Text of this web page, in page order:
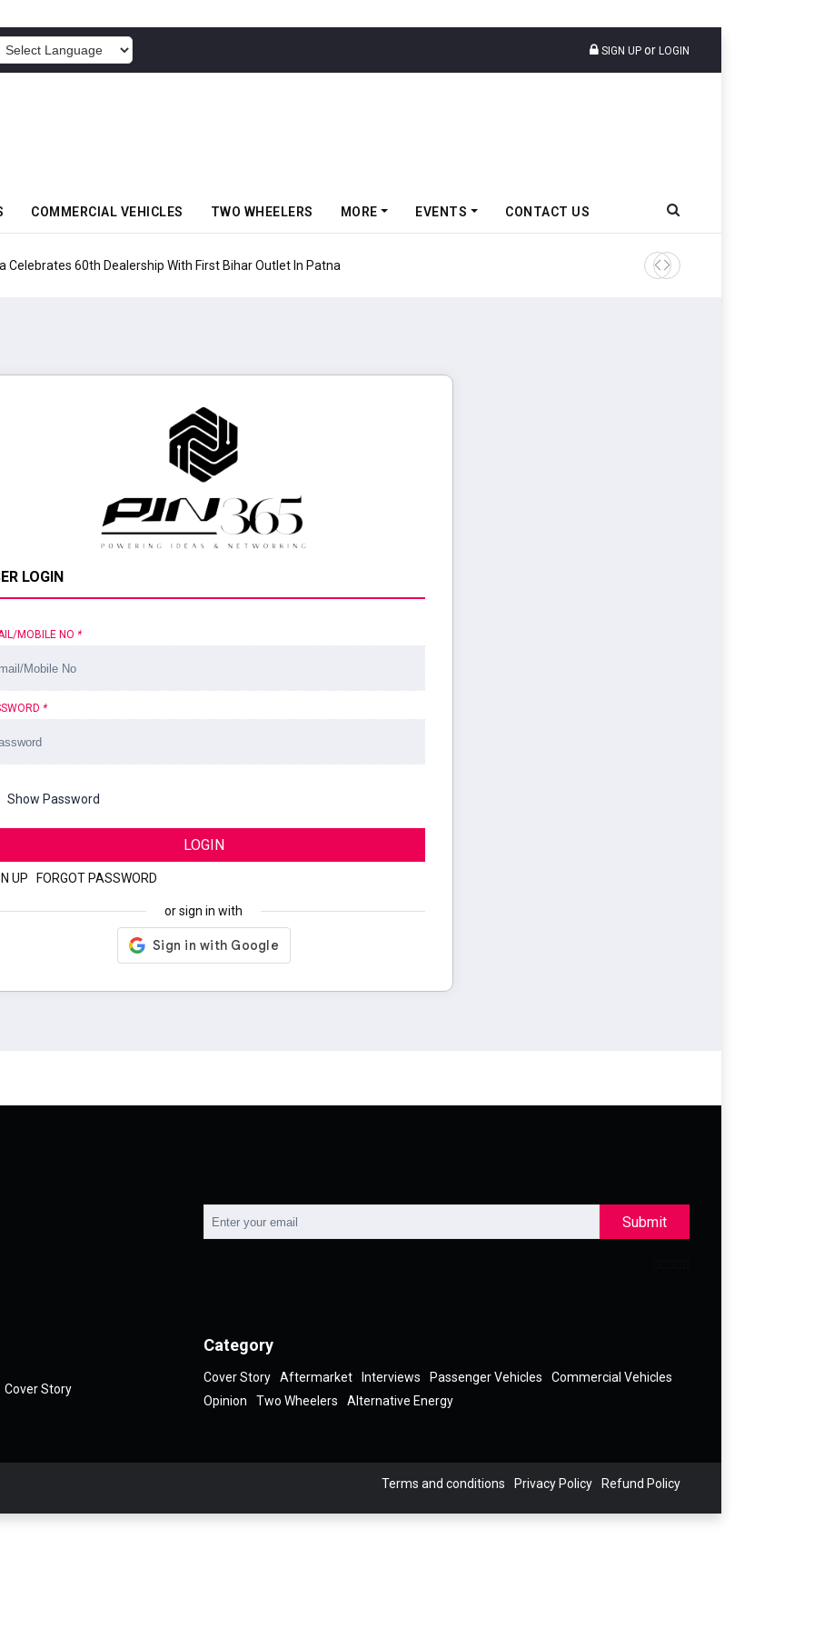
SIGN UP or LOGIN
COMMERCIAL VEHICLES TWO WHEELERS MORE EVENTS CONTACT US
60th Dealership With First Bihar Outlet In Patna Tata Motors Passenger
LOGIN
MOBILE NO *
*
Show Password
LOGIN
UP FORGOT PASSWORD
or sign in with
Submit
Cover Story
Category
Cover Story Aftermarket Interviews Passenger Vehicles
Commercial Vehicles
Opinion
Two Wheelers Alternative Energy
Terms and conditions Privacy Policy Refund Policy